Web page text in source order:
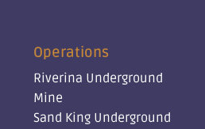
Operations
Riverina Underground
Mine
Sand King Underground